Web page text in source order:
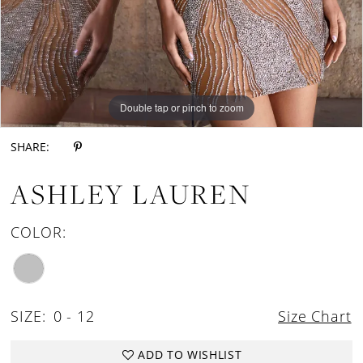
Double tap or pinch to zoom
Double tap or pinch to zoom
Double tap or pinch to zoom
SHARE:
ASHLEY LAUREN
COLOR:
SIZE: 0 - 12 Size Chart
ADD TO WISHLIST